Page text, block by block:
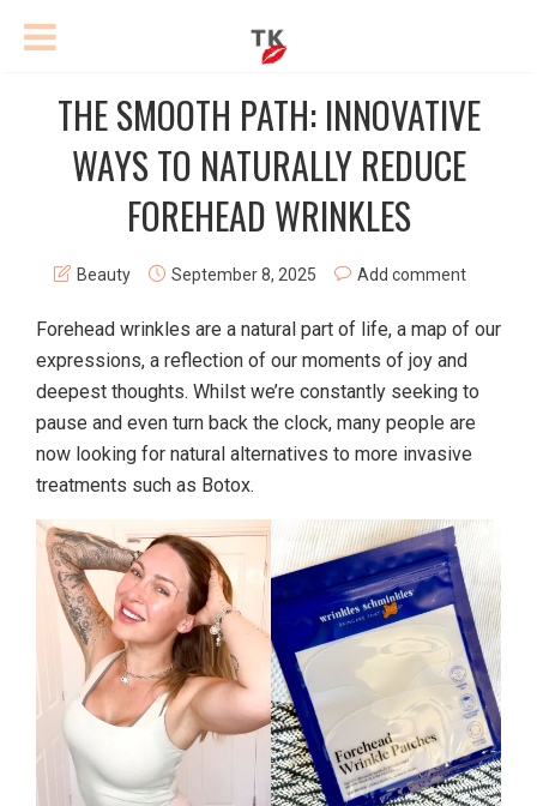
THE SMOOTH PATH: INNOVATIVE
WAYS TO NATURALLY REDUCE
FOREHEAD WRINKLES
Beauty September 8, 2025 Add comment
Forehead wrinkles are a natural part of life, a map of our
expressions, a reflection of our moments of joy and
deepest thoughts. Whilst we’re constantly seeking to
pause and even turn back the clock, many people are
now looking for natural alternatives to more invasive
treatments such as Botox.